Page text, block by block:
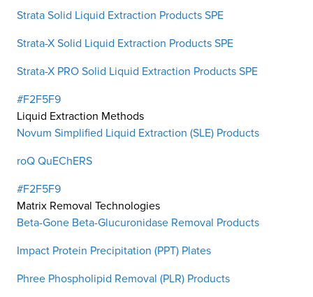
Strata Solid Liquid Extraction Products SPE
Strata-X Solid Liquid Extraction Products SPE
Strata-X PRO Solid Liquid Extraction Products SPE
#F2F5F9
Liquid Extraction Methods
Novum Simplified Liquid Extraction (SLE) Products
roQ QuEChERS
#F2F5F9
Matrix Removal Technologies
Beta-Gone Beta-Glucuronidase Removal Products
Impact Protein Precipitation (PPT) Plates
Phree Phospholipid Removal (PLR) Products